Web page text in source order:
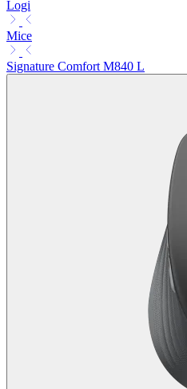
Logi
Mice
Signature Comfort M840 L